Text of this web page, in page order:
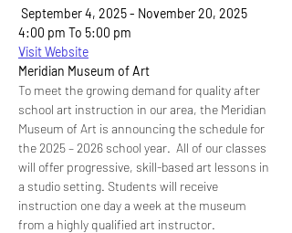
September 4, 2025 - November 20, 2025
4:00 pm To 5:00 pm
Visit Website
Meridian Museum of Art
To meet the growing demand for quality after
school art instruction in our area, the Meridian
Museum of Art is announcing the schedule for
the 2025 – 2026 school year.  All of our classes
will offer progressive, skill-based art lessons in
a studio setting. Students will receive
instruction one day a week at the museum
from a highly qualified art instructor.